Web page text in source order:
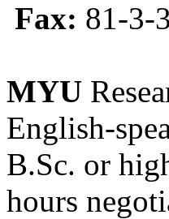
Fax: 81-3-
MYU
English-
B.Sc. or
hours